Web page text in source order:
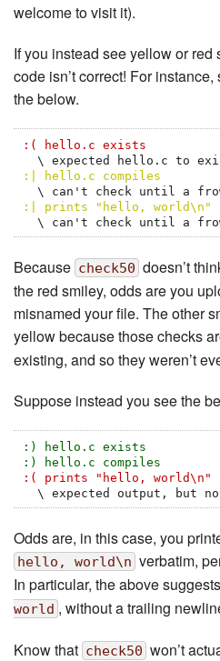
welcome to visit it).
If you instead see yellow or red
code isn’t correct! For
the below.
:( hello.c exists
:| hello.c compiles
:| prints "hello, world\n"
\ can't check until a
Because check50 doesn’t
the red smiley, odds are you
misnamed your file. The other
yellow because those checks
existing, and so they weren’t
Suppose instead you see the
:) hello.c exists
:) hello.c compiles
:( prints "hello, world\n"
\ expected output, but
Odds are, in this case, you
hello, world\n verbatim,
In particular, the above
world , without a trailing
Know that check50 won’t